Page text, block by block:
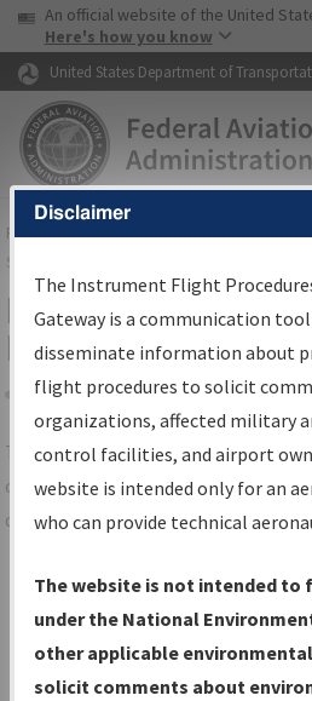
Skip to page content Skip
USA Banner
An official website of the United
Here's how you know
United States Department of
FAAHome▸Air Traffic▸Flight Information
Services
IFP Information
Results
Share
TheIFPInformation Gatewayis
centralized instrument flight
data portal, providing a single-
Charts— All Published Charts,
Volume, and Type*.
IFP Production Plan— Current
under Development or
Disclaimer
The Instrument Flight
Gateway is a communication
disseminate information about
flight procedures to solicit
organizations, affected military
control facilities, and airport
website is intended only for an
who can provide technical
The website is not intended
under the National
other applicable
solicit comments about